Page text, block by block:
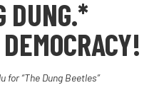
DUNG.*
for “The Dung Beetles”